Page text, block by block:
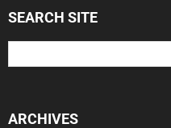
SEARCH SITE
ARCHIVES